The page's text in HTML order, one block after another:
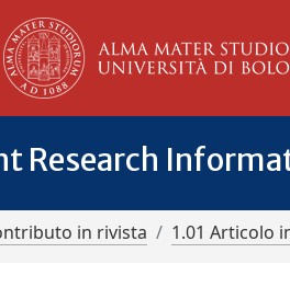
Research
in rivista 1.01 Articolo